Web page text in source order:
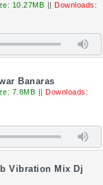
10.27MB || Downloads:
Banaras
7.8MB || Downloads:
Vibration Mix Dj